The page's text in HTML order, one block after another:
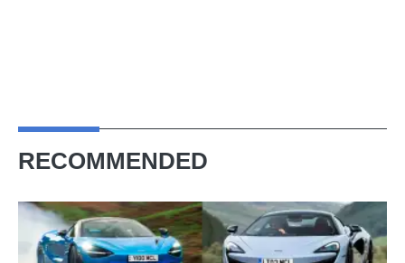
RECOMMENDED
Best
McLarens